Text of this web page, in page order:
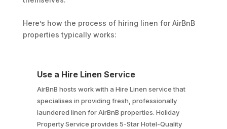
Here’s how the process of hiring linen for AirBnB
properties typically works:
Use a Hire Linen Service
AirBnB hosts work with a Hire Linen service that
specialises in providing fresh, professionally
laundered linen for AirBnB properties. Holiday
Property Service provides 5-Star Hotel-Quality